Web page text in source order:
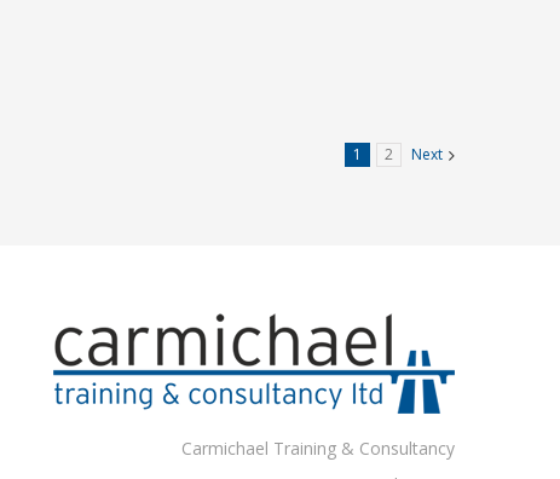
1 2 Next
Carmichael Training & Consultancy